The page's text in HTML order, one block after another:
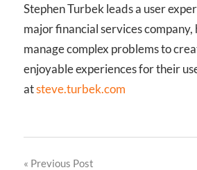
Stephen Turbek leads a user
major financial services company,
manage complex problems to
enjoyable experiences for their
atsteve.turbek.com
Previous Post